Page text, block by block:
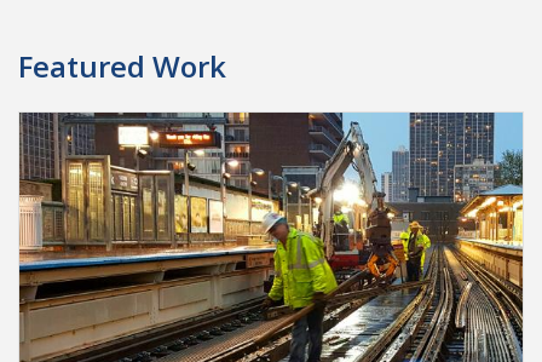
Featured Work